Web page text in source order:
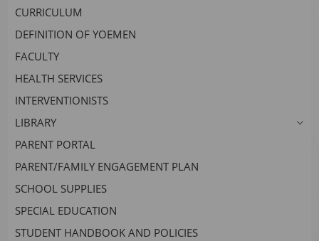
CURRICULUM
DEFINITION OF YOEMEN
FACULTY
HEALTH SERVICES
INTERVENTIONISTS
LIBRARY
PARENT PORTAL
PARENT/FAMILY ENGAGEMENT PLAN
SCHOOL SUPPLIES
SPECIAL EDUCATION
STUDENT HANDBOOK AND POLICIES